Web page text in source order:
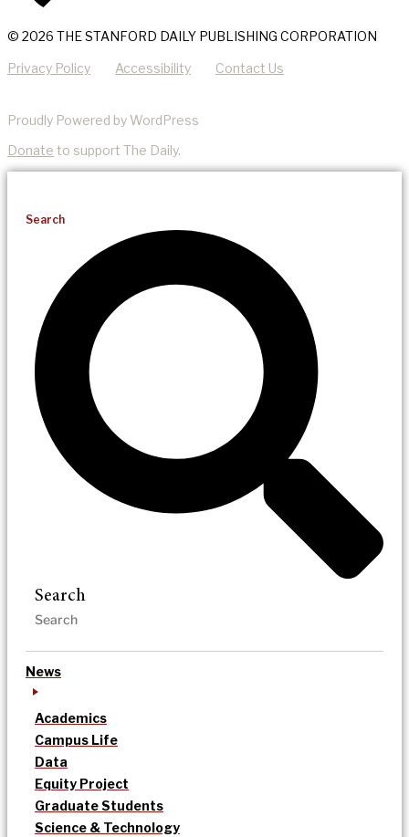
© 2026 THE STANFORD DAILY PUBLISHING CORPORATION
Privacy Policy Accessibility Contact Us
Proudly Powered by WordPress
Donate to support The Daily.
Search
Search
News
Academics
Campus Life
Data
Equity Project
Graduate Students
Science & Technology